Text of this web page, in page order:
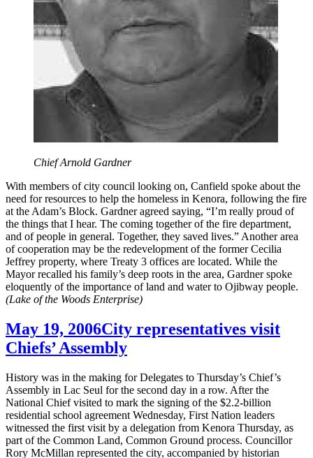
Chief Arnold Gardner
With members of city council looking on, Canfield spoke about the
need for resources to help the homeless in Kenora, following the fire
at the Adam’s Block. Gardner agreed saying, “I’m really proud of
the things that I hear. The coming together of the fire department,
and of people in general. Together, they saved lives.” Another area
of cooperation may be the redevelopment of the former Cecilia
Jeffrey property, where Treaty 3 offices are located. While the
Mayor recalled his family’s deep roots in the area, Gardner spoke
eloquently of the importance of land and water to Ojibway people.
(Lake of the Woods Enterprise)
May 19, 2006City representatives visit
Chiefs’ Assembly
History was in the making for Delegates to Thursday’s Chief’s
Assembly in Lac Seul for the second day in a row. After the
National Chief visited to mark the signing of the $2.2-billion
residential school agreement Wednesday, First Nation leaders
witnessed the first visit by a delegation from Kenora Thursday, as
part of the Common Land, Common Ground process. Councillor
Rory McMillan represented the city, accompanied by historian